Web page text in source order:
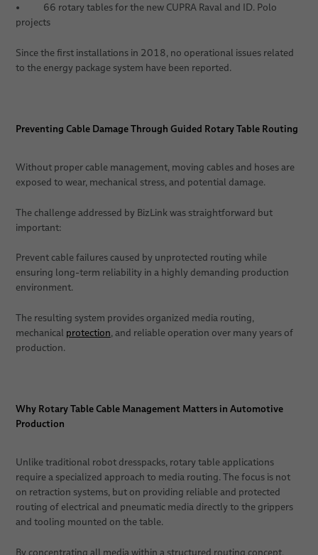
• 66 rotary tables for the new CUPRA Raval and ID. Polo
projects
Since the first installations in 2018, no operational issues related
to the energy package system have been reported.
Preventing Cable Damage Through Guided Rotary Table Routing
Without proper cable management, moving cables and hoses are
exposed to wear, mechanical stress, and potential damage.
The challenge addressed by BizLink was straightforward but
important:
Prevent cable failures caused by unprotected routing while
ensuring long-term reliability in a highly demanding production
environment.
The resulting system provides organized media routing,
mechanical protection, and reliable operation over many years of
production.
Why Rotary Table Cable Management Matters in Automotive
Production
Unlike traditional robot dresspacks, rotary table applications
require a specialized approach to media routing. The focus is not
on retraction systems, but on providing reliable and protected
routing of electrical and pneumatic media directly to the grippers
and tooling mounted on the table.
By concentrating all media within a structured routing concept,